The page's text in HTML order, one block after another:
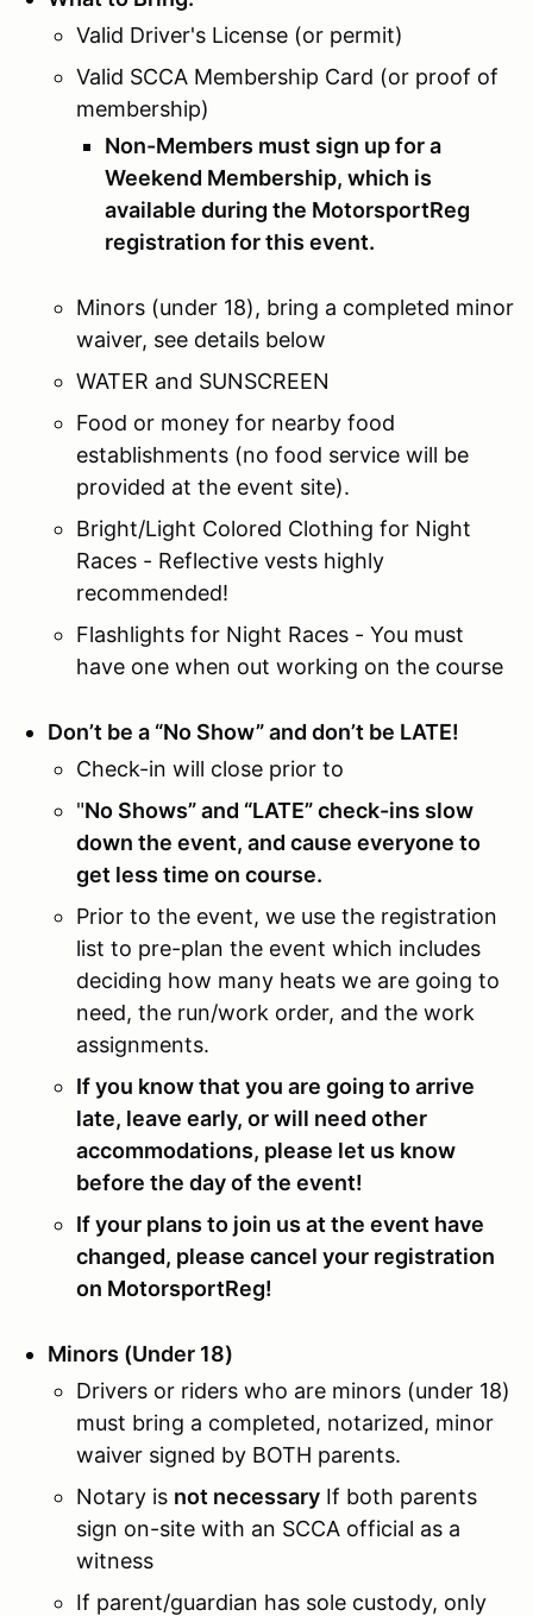
Valid Driver's License (or permit)
Valid SCCA Membership Card (or proof of
membership)
Non-Members must sign up for a
Weekend Membership, which is
available during the MotorsportReg
registration for this event.
Minors (under 18), bring a completed minor
waiver, see details below
WATER and SUNSCREEN
Food or money for nearby food
establishments (no food service will be
provided at the event site).
Bright/Light Colored Clothing for Night
Races - Reflective vests highly
recommended!
Flashlights for Night Races - You must
have one when out working on the course
Don’t be a “No Show” and don’t be LATE!
Check-in will close prior to
"No Shows” and “LATE” check-ins slow
down the event, and cause everyone to
get less time on course.
Prior to the event, we use the registration
list to pre-plan the event which includes
deciding how many heats we are going to
need, the run/work order, and the work
assignments.
If you know that you are going to arrive
late, leave early, or will need other
accommodations, please let us know
before the day of the event!
If your plans to join us at the event have
changed, please cancel your registration
on MotorsportReg!
Minors (Under 18)
Drivers or riders who are minors (under 18)
must bring a completed, notarized, minor
waiver signed by BOTH parents.
Notary is not necessary If both parents
sign on-site with an SCCA official as a
witness
If parent/guardian has sole custody, only